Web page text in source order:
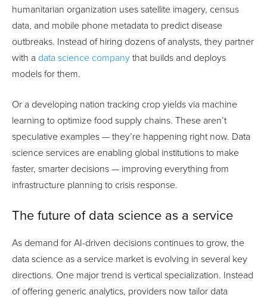
humanitarian organization uses satellite imagery, census
data, and mobile phone metadata to predict disease
outbreaks. Instead of hiring dozens of analysts, they partner
with a data science company that builds and deploys
models for them.
Or a developing nation tracking crop yields via machine
learning to optimize food supply chains. These aren’t
speculative examples — they’re happening right now. Data
science services are enabling global institutions to make
faster, smarter decisions — improving everything from
infrastructure planning to crisis response.
The future of data science as a service
As demand for AI-driven decisions continues to grow, the
data science as a service market is evolving in several key
directions. One major trend is vertical specialization. Instead
of offering generic analytics, providers now tailor data